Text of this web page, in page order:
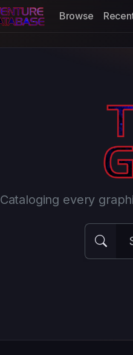
Browse
Cataloging every